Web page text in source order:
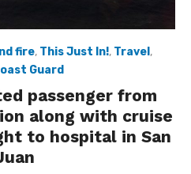
fire, This Just In!, Travel ,
Guard
passenger from
along with cruise
to hospital in San